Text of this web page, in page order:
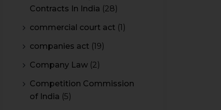
Contracts In India (28)
commercial court act (1)
companies act (19)
Company Law (2)
Competition Commission
of India (5)